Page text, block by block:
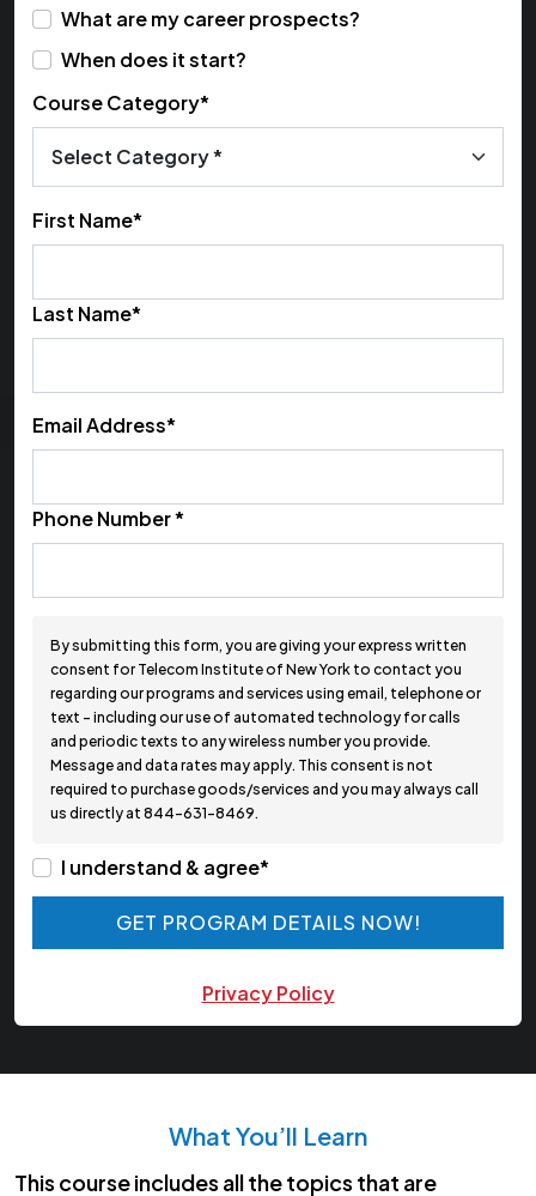
What are my career prospects?
When does it start?
Course Category*
First Name*
Last Name*
Email Address*
Phone Number *
By submitting this form, you are giving your express written
consent for Telecom Institute of New York to contact you
regarding our programs and services using email, telephone or
text - including our use of automated technology for calls
and periodic texts to any wireless number you provide.
Message and data rates may apply. This consent is not
required to purchase goods/services and you may always call
us directly at 844-631-8469.
I understand & agree*
GET PROGRAM DETAILS NOW!
GET PROGRAM DETAILS NOW!
Privacy Policy
What You’ll Learn
This course includes all the topics that are